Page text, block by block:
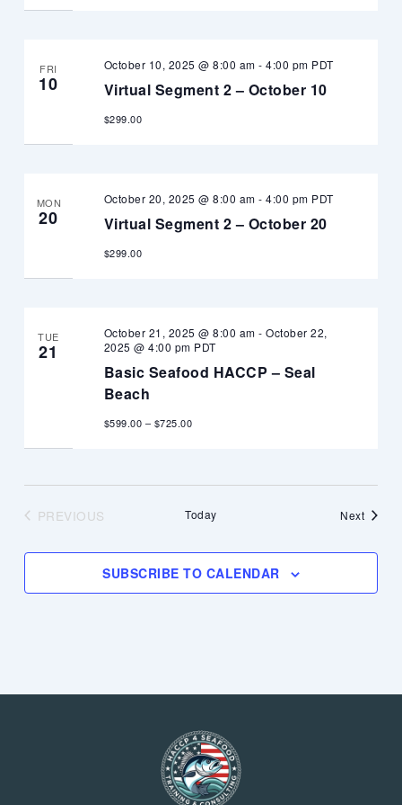
FRI
10 Virtual Segment 2 – October 10
October 10, 2025 @ 8:00 am -4:00 pm PDT
$299.00
MON
20 Virtual Segment 2 – October 20
October 20, 2025 @ 8:00 am -4:00 pm PDT
$299.00
TUE
21
Basic Seafood HACCP – Seal
Beach
October 21, 2025 @ 8:00 am -October 22,
2025 @ 4:00 pm PDT
$599.00 – $725.00
PREVIOUS
Today NextEvents
SUBSCRIBE TO CALENDAR